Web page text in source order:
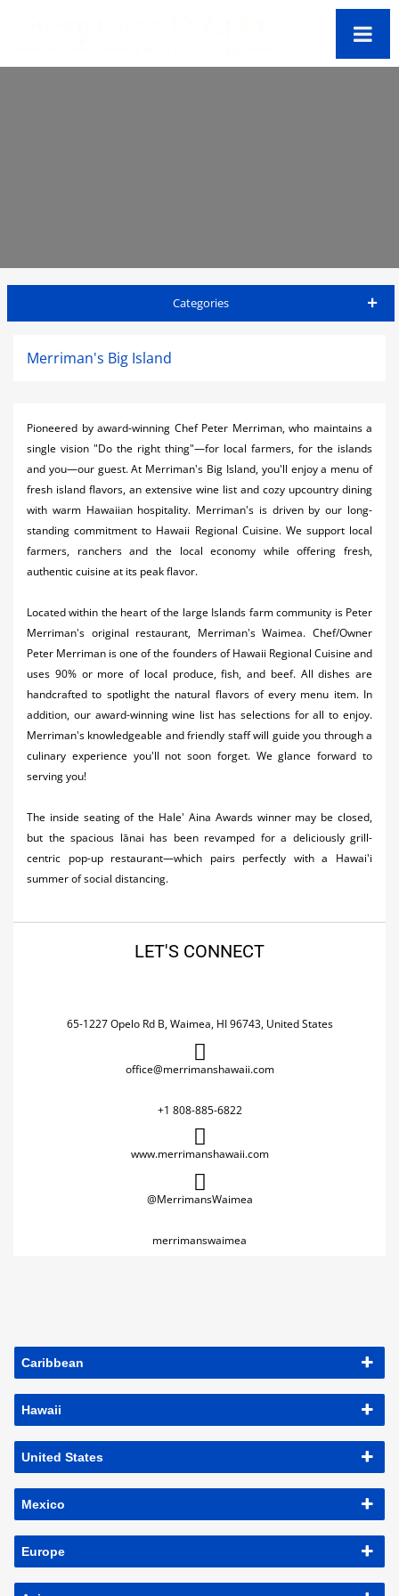
Categories
Airlines
Car Rental
Cruises
Night Life
Restaurants
Shopping
Weddings
Merriman's Big Island
Pioneered by award-winning Chef Peter Merriman, who maintains a
single vision "Do the right thing"—for local farmers, for the islands
and you—our guest. At Merriman's Big Island, you'll enjoy a menu of
fresh island flavors, an extensive wine list and cozy upcountry dining
with warm Hawaiian hospitality. Merriman's is driven by our long-
standing commitment to Hawaii Regional Cuisine. We support local
farmers, ranchers and the local economy while offering fresh,
authentic cuisine at its peak flavor.
Located within the heart of the large Islands farm community is Peter
Merriman's original restaurant, Merriman's Waimea. Chef/Owner
Peter Merriman is one of the founders of Hawaii Regional Cuisine and
uses 90% or more of local produce, fish, and beef. All dishes are
handcrafted to spotlight the natural flavors of every menu item. In
addition, our award-winning wine list has selections for all to enjoy.
Merriman's knowledgeable and friendly staff will guide you through a
culinary experience you'll not soon forget. We glance forward to
serving you!
The inside seating of the Hale' Aina Awards winner may be closed,
but the spacious lānai has been revamped for a deliciously grill-
centric pop-up restaurant—which pairs perfectly with a Hawai'i
summer of social distancing.
LET'S CONNECT
65-1227 Opelo Rd B, Waimea, HI 96743, United States
office@merrimanshawaii.com
+1 808-885-6822
www.merrimanshawaii.com
@MerrimansWaimea
merrimanswaimea
Caribbean
Hawaii
United States
Mexico
Europe